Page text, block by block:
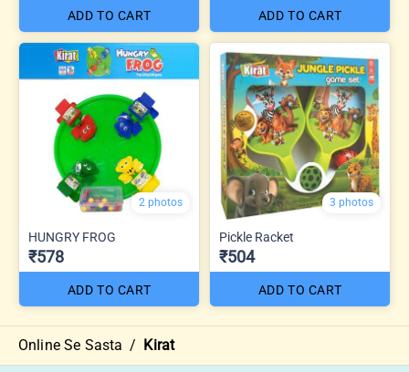
ADD TO CART ADD TO CART
2 photos
HUNGRY FROG
₹578
ADD TO CART
3 photos
Pickle Racket
₹504
ADD TO CART
Online Se Sasta / Kirat